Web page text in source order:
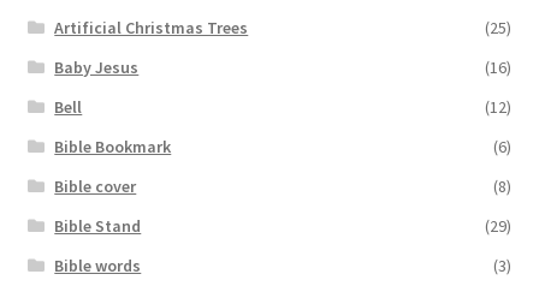
Artificial Christmas Trees
(25)
Baby Jesus
(16)
Bell
(12)
Bible Bookmark
(6)
Bible cover
(8)
Bible Stand
(29)
Bible words
(3)